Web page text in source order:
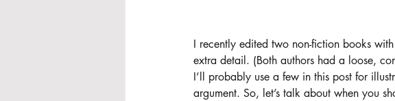
I recently edited two non-fiction books
extra detail. (Both authors had a loose,
I’ll probably use a few in this post for
argument. So, let’s talk about when you